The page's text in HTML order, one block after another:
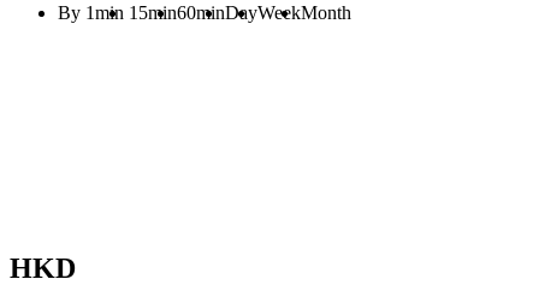
By 1min 15min60minDayWeekMonth
HKD